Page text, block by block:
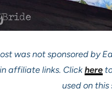
was not sponsored by
affiliate links. Clickhere
used on this